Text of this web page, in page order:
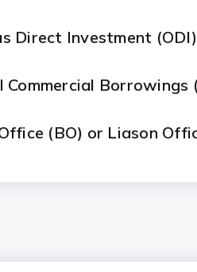
Direct Investment (ODI)
Commercial Borrowings
(BO) or Liason